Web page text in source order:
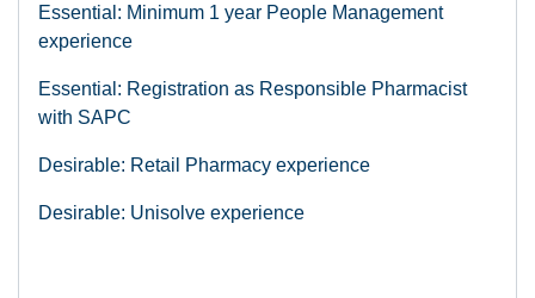
Essential: Minimum 1 year People Management
experience
Essential: Registration as Responsible Pharmacist
with SAPC
Desirable: Retail Pharmacy experience
Desirable: Unisolve experience